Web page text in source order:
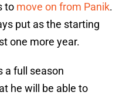
to move on from Panik.
put as the starting
one more year.
a full season
he will be able to